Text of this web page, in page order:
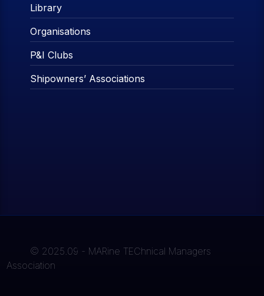
Library
Organisations
P&I Clubs
Shipowners’ Associations
© 2025.09 - MARine TEChnical Managers
Association